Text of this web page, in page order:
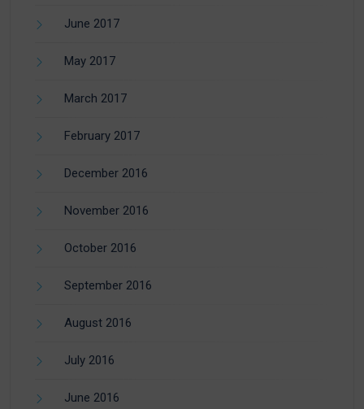
June 2017
May 2017
March 2017
February 2017
December 2016
November 2016
October 2016
September 2016
August 2016
July 2016
June 2016